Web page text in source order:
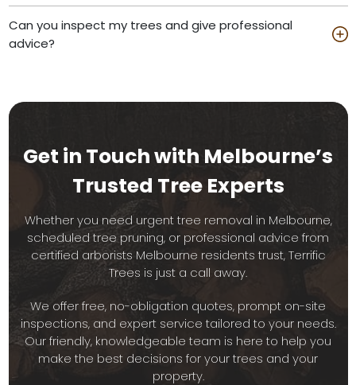
Can you inspect my trees and give professional
advice?
Get in Touch with Melbourne’s
Trusted Tree Experts
Whether you need urgent tree removal in Melbourne,
scheduled tree pruning, or professional advice from
certified arborists Melbourne residents trust, Terrific
Trees is just a call away.
We offer free, no-obligation quotes, prompt on-site
inspections, and expert service tailored to your needs.
Our friendly, knowledgeable team is here to help you
make the best decisions for your trees and your
property.